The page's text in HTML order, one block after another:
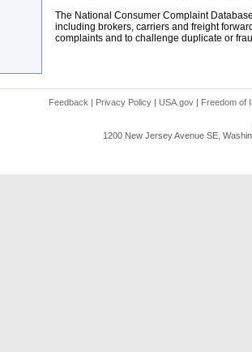
The National Consumer Complaint
including brokers, carriers and freight
complaints and to challenge duplicate or
Feedback | Privacy Policy | USA.gov | Freedom of
1200 New Jersey Avenue SE,